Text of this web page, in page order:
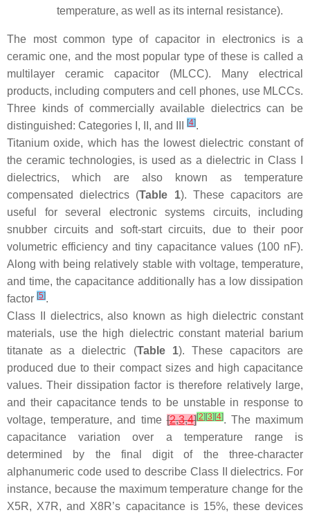
temperature, as well as its internal resistance).
The most common type of capacitor in electronics is a
ceramic one, and the most popular type of these is called a
multilayer ceramic capacitor (MLCC). Many electrical
products, including computers and cell phones, use MLCCs.
Three kinds of commercially available dielectrics can be
distinguished: Categories I, II, and III
[4].
Titanium oxide, which has the lowest dielectric constant of
the ceramic technologies, is used as a dielectric in Class I
dielectrics, which are also known as temperature
compensated dielectrics (Table 1). These capacitors are
useful for several electronic systems circuits, including
snubber circuits and soft-start circuits, due to their poor
volumetric efficiency and tiny capacitance values (100 nF).
Along with being relatively stable with voltage, temperature,
and time, the capacitance additionally has a low dissipation
factor [5].
Class II dielectrics, also known as high dielectric constant
materials, use the high dielectric constant material barium
titanate as a dielectric (Table 1). These capacitors are
produced due to their compact sizes and high capacitance
values. Their dissipation factor is therefore relatively large,
and their capacitance tends to be unstable in response to
voltage, temperature, and time[2,3,4][2] [3] [4]. The maximum
capacitance variation over a temperature range is
determined by the final digit of the three-character
alphanumeric code used to describe Class II dielectrics. For
instance, because the maximum temperature change for the
X5R, X7R, and X8R’s capacitance is 15%, these devices